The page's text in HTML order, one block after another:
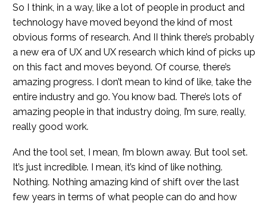
So I think, in a way, like a lot of people in product and
technology have moved beyond the kind of most
obvious forms of research. And II think there’s probably
a new era of UX and UX research which kind of picks up
on this fact and moves beyond. Of course, there’s
amazing progress. I don’t mean to kind of like, take the
entire industry and go. You know bad. There’s lots of
amazing people in that industry doing, I’m sure, really,
really good work.
And the tool set, I mean, I’m blown away. But tool set.
It’s just incredible. I mean, it’s kind of like nothing.
Nothing. Nothing amazing kind of shift over the last
few years in terms of what people can do and how